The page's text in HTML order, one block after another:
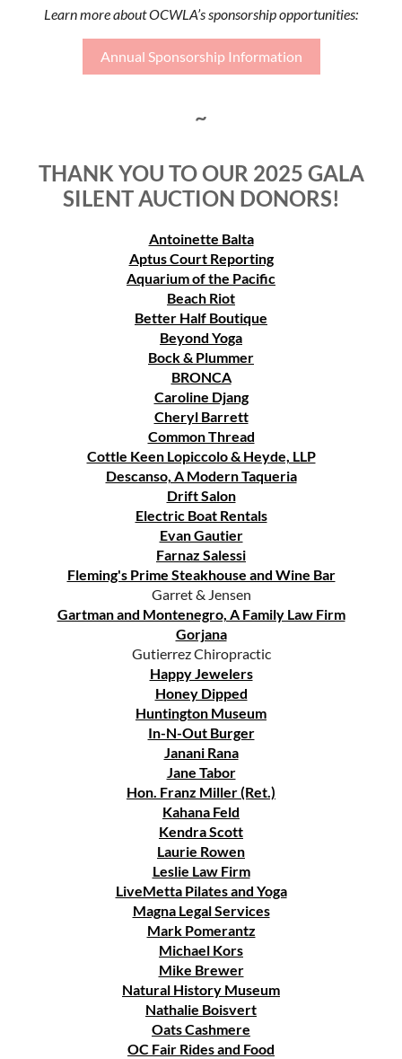
Learn more about OCWLA’s sponsorship opportunities:
Annual Sponsorship Information
~
THANK YOU TO OUR 2025 GALA
SILENT AUCTION DONORS!
Antoinette Balta
Aptus Court Reporting
Aquarium of the Pacific
Beach Riot
Better Half Boutique
Beyond Yoga
Bock & Plummer
BRONCA
Caroline Djang
Cheryl Barrett
Common Thread
Cottle Keen Lopiccolo & Heyde, LLP
Descanso, A Modern Taqueria
Drift Salon
Electric Boat Rentals
Evan Gautier
Farnaz Salessi
Fleming's Prime Steakhouse and Wine Bar
Garret & Jensen
Gartman and Montenegro, A Family Law Firm
Gorjana
Gutierrez Chiropractic
Happy Jewelers
Honey Dipped
Huntington Museum
In-N-Out Burger
Janani Rana
Jane Tabor
Hon. Franz Miller (Ret.)
Kahana Feld
Kendra Scott
Laurie Rowen
Leslie Law Firm
LiveMetta Pilates and Yoga
Magna Legal Services
Mark Pomerantz
Michael Kors
Mike Brewer
Natural History Museum
Nathalie Boisvert
Oats Cashmere
OC Fair Rides and Food